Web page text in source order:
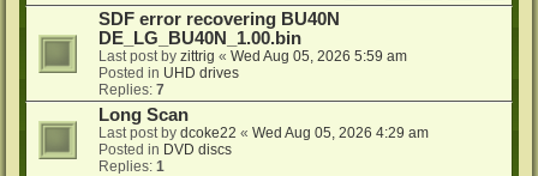
SDF error recovering BU40N
DE_LG_BU40N_1.00.bin
Last post by zittrig « Wed Aug 05, 2026 5:59 am
Posted in UHD drives
Replies: 7
Long Scan
Last post by dcoke22 « Wed Aug 05, 2026 4:29 am
Posted in DVD discs
Replies: 1